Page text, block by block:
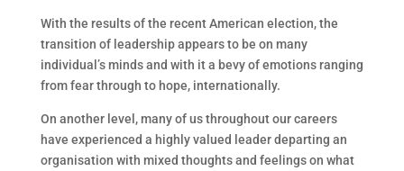
With the results of the recent American election, the
transition of leadership appears to be on many
individual’s minds and with it a bevy of emotions ranging
from fear through to hope, internationally.
On another level, many of us throughout our careers
have experienced a highly valued leader departing an
organisation with mixed thoughts and feelings on what